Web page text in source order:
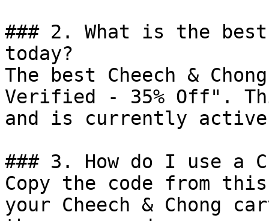
### 2. What is the best
today?
The best Cheech &
Verified - 35% Off".
and is currently
### 3. How do I use a
Copy the code from
your Cheech & Chong